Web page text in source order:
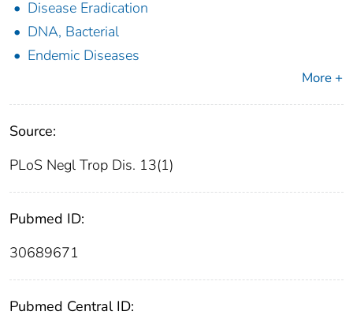
Disease Eradication
DNA, Bacterial
Endemic Diseases
More +
Source:
PLoS Negl Trop Dis. 13(1)
Pubmed ID:
30689671
Pubmed Central ID: